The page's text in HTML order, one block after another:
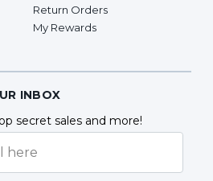
Return Orders
My Rewards
INBOX
secret sales and more!